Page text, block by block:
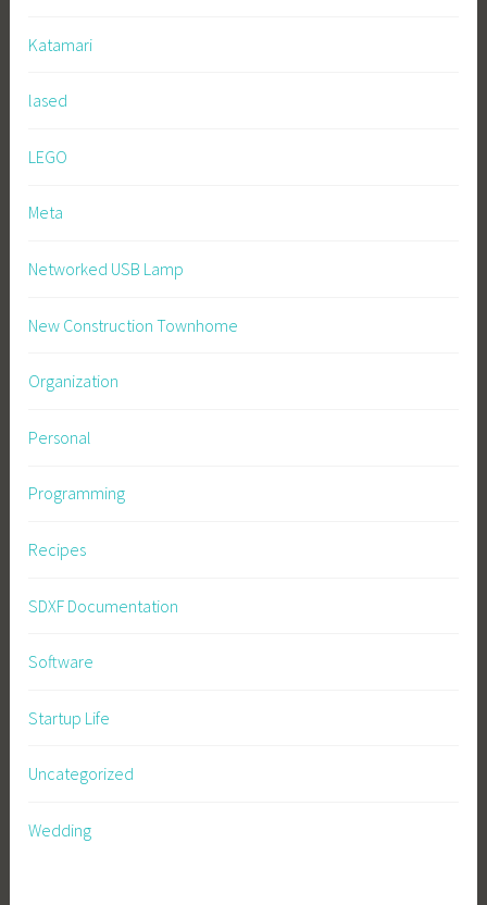
Katamari
lased
LEGO
Meta
Networked USB Lamp
New Construction Townhome
Organization
Personal
Programming
Recipes
SDXF Documentation
Software
Startup Life
Uncategorized
Wedding